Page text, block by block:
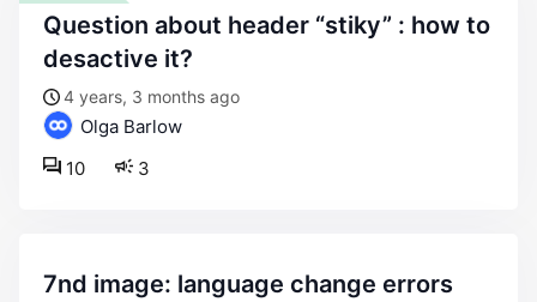
question about header “stiky” : how to
desactive it?
4 years, 3 months ago
Olga Barlow
3
10
7nd image: language change errors